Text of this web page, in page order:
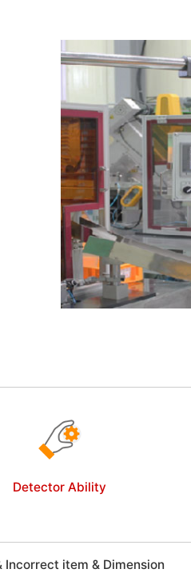
Detector Ability
Incorrect item & Dimension